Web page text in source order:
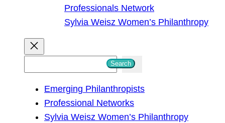
Professionals Network
Sylvia Weisz Women’s Philanthropy
Search
Emerging Philanthropists
Professional Networks
Sylvia Weisz Women’s Philanthropy